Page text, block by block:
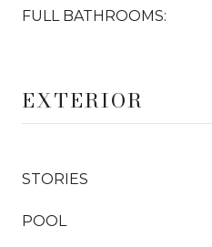
FULL BATHROOMS:
EXTERIOR
STORIES
POOL